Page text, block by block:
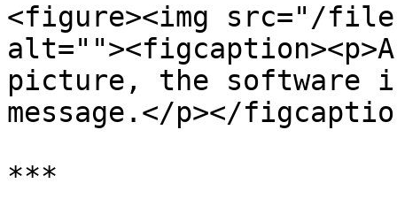
<figure><img src="/files/
picture, the software
message.</p></
***